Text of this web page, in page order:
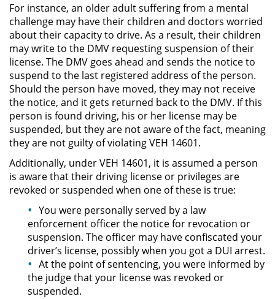
Vandalismo
Delitos de Armas
Armas Prohibidas en California
Aumento de Sentencia por
Armas de Fuego
Descarga Negligente de un
Arma de Fuego
Portar un Arma de Fuego
Delitos de Conducción
Chocar y Huir
Conducir con la Licencia
For instance, an older adult suffering from a mental
challenge may have their children and doctors worried
about their capacity to drive. As a result, their children
may write to the DMV requesting suspension of their
license. The DMV goes ahead and sends the notice to
suspend to the last registered address of the person.
Should the person have moved, they may not receive
the notice, and it gets returned back to the DMV. If this
person is found driving, his or her license may be
suspended, but they are not aware of the fact, meaning
they are not guilty of violating VEH 14601.
Additionally, under VEH 14601, it is assumed a person
is aware that their driving license or privileges are
revoked or suspended when one of these is true:
You were personally served by a law
enforcement officer the notice for revocation or
suspension. The officer may have confiscated your
driver’s license, possibly when you got a DUI arrest.
At the point of sentencing, you were informed by
the judge that your license was revoked or
suspended.